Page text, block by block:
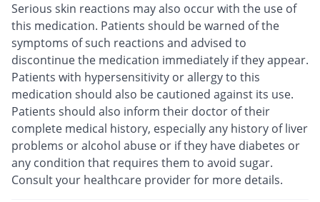
Serious skin reactions may also occur with the use of
this medication. Patients should be warned of the
symptoms of such reactions and advised to
discontinue the medication immediately if they appear.
Patients with hypersensitivity or allergy to this
medication should also be cautioned against its use.
Patients should also inform their doctor of their
complete medical history, especially any history of liver
problems or alcohol abuse or if they have diabetes or
any condition that requires them to avoid sugar.
Consult your healthcare provider for more details.